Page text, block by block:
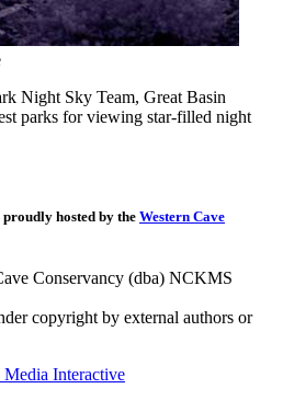
Night Sky Team, Great Basin
parks for viewing star-filled night
hosted by the Western Cave
Conservancy (dba) NCKMS
copyright by external authors or
Interactive